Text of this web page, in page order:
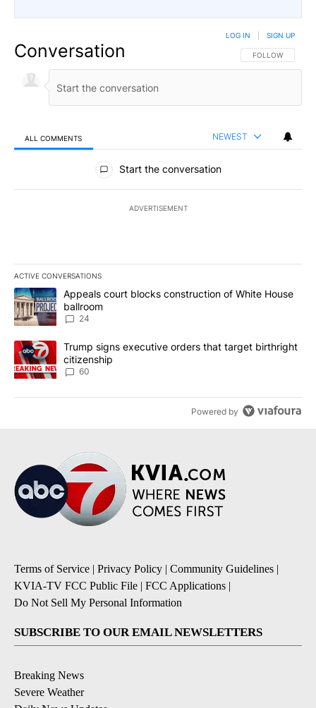
Conversation FOLLOW THIS
FOLLOW
LOG IN SIGN UP
ALL COMMENTS NEWEST
All Comments
Start the conversation
ADVERTISEMENT
ACTIVE CONVERSATIONS
The following is a list of the most commented articles in the last
A trending article titled "Appeals court blocks construction of
Appeals court blocks construction of White House
ballroom
24
A trending article titled "Trump signs executive orders that
Trump signs executive orders that target birthright
citizenship
60
Powered by
Terms of Service | Privacy Policy | Community Guidelines |
KVIA-TV FCC Public File | FCC Applications |
Do Not Sell My Personal Information
SUBSCRIBE TO OUR EMAIL NEWSLETTERS
Breaking News
Severe Weather